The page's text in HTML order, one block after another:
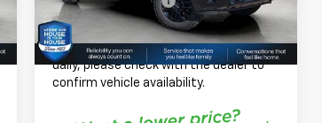
In Stock Ext. Int.
House Price: $67,106
*Please Note:We turn our inventory
daily, please check with the dealer to
confirm vehicle availability.